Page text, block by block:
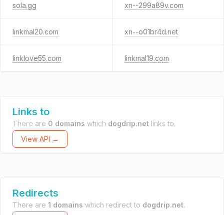
sola.gg xn--299a89v.com
linkmal20.com xn--o01br4d.net
linklove55.com linkmal19.com
Links to
There are 0 domains which dogdrip.net links to.
View API →
Redirects
There are 1 domains which redirect to dogdrip.net.